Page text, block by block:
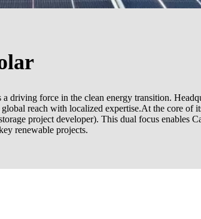
driving force in the clean energy transition.
reach with localized expertise.At the core of
project developer). This dual focus enables
renewable projects.